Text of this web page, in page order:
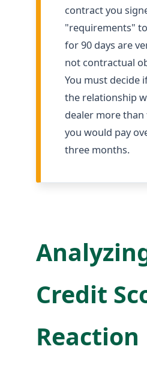
contract you
"requirements"
for 90 days are
not contractual
You must decide
the relationship
dealer more
you would pay
three months.
Credit
Reaction